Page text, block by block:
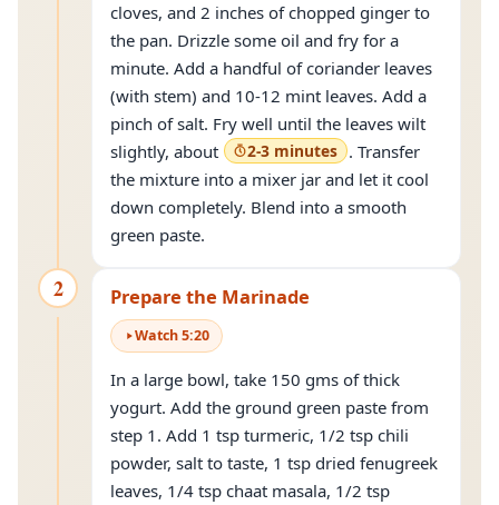
cloves, and 2 inches of chopped ginger to
the pan. Drizzle some oil and fry for a
minute. Add a handful of coriander leaves
(with stem) and 10-12 mint leaves. Add a
pinch of salt. Fry well until the leaves wilt
slightly, about
2-3 minutes . Transfer
the mixture into a mixer jar and let it cool
down completely. Blend into a smooth
green paste.
2 Prepare the Marinade
Watch5:20
In a large bowl, take 150 gms of thick
yogurt. Add the ground green paste from
step 1. Add 1 tsp turmeric, 1/2 tsp chili
powder, salt to taste, 1 tsp dried fenugreek
leaves, 1/4 tsp chaat masala, 1/2 tsp